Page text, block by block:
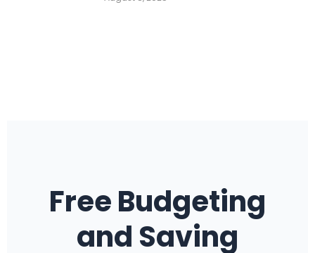
Free Budgeting
and Saving